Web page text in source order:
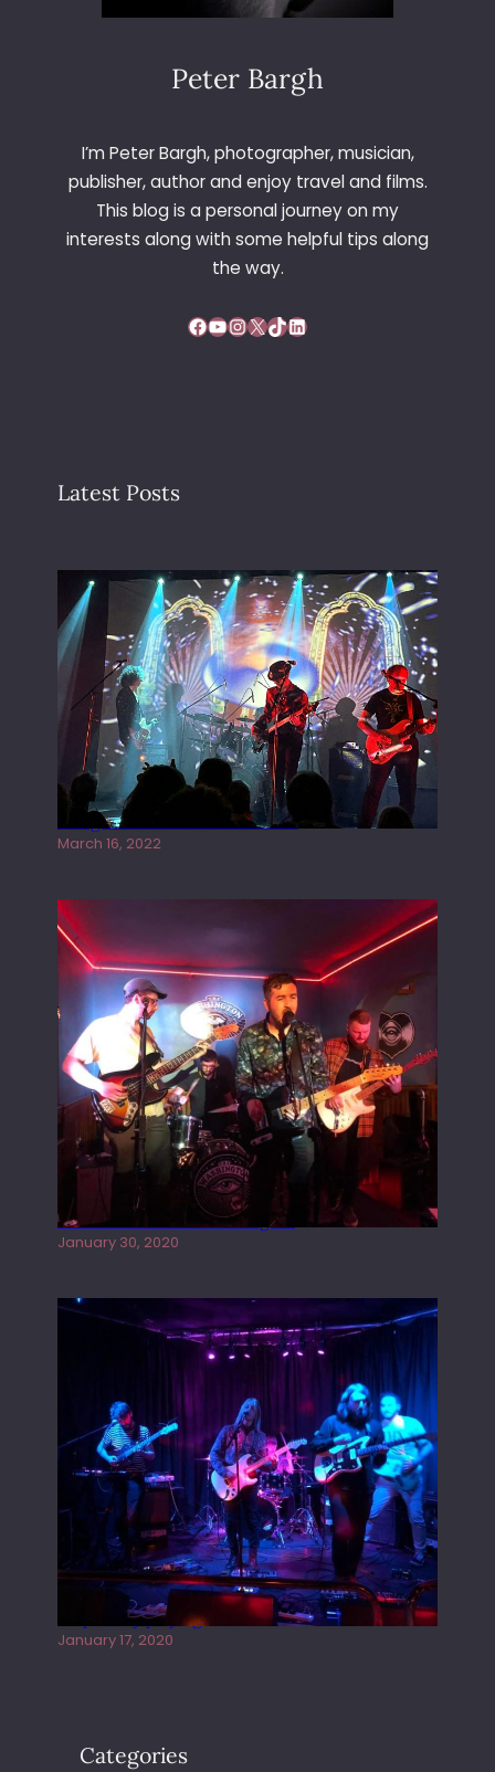
Peter Bargh
I’m Peter Bargh, photographer, musician,
publisher, author and enjoy travel and films.
This blog is a personal journey on my
interests along with some helpful tips along
the way.
Facebook YouTube InstagramX TikTok LinkedIn
Latest Posts
Gong live at the Rescue Rooms
March 16, 2022
Tracers live at the Washington
January 30, 2020
Juliper Sky playing West street Live
January 17, 2020
Categories